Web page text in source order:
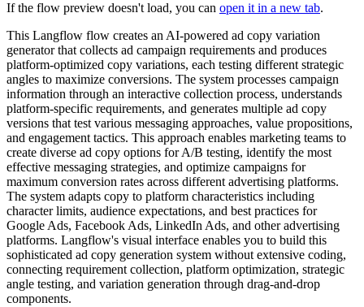
If the flow preview doesn't load, you can open it in a new tab.
This Langflow flow creates an AI-powered ad copy variation
generator that collects ad campaign requirements and produces
platform-optimized copy variations, each testing different strategic
angles to maximize conversions. The system processes campaign
information through an interactive collection process, understands
platform-specific requirements, and generates multiple ad copy
versions that test various messaging approaches, value propositions,
and engagement tactics. This approach enables marketing teams to
create diverse ad copy options for A/B testing, identify the most
effective messaging strategies, and optimize campaigns for
maximum conversion rates across different advertising platforms.
The system adapts copy to platform characteristics including
character limits, audience expectations, and best practices for
Google Ads, Facebook Ads, LinkedIn Ads, and other advertising
platforms. Langflow's visual interface enables you to build this
sophisticated ad copy generation system without extensive coding,
connecting requirement collection, platform optimization, strategic
angle testing, and variation generation through drag-and-drop
components.